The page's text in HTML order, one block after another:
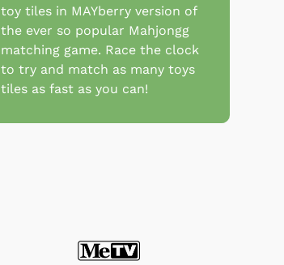
toy tiles in MAYberry version of
the ever so popular Mahjongg
matching game. Race the clock
to try and match as many toys
tiles as fast as you can!